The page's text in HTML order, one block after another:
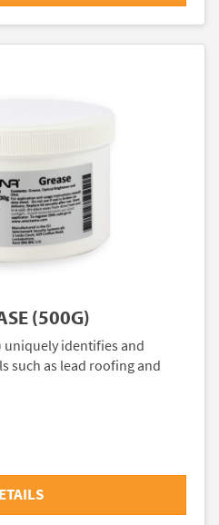
(500G)
uniquely identifies and
such as lead roofing and